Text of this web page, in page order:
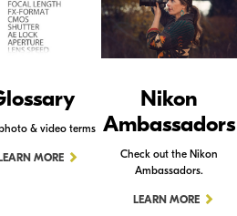
& video terms
LEARN MORE
Nikon
Ambassadors
Check out the Nikon
Ambassadors.
LEARN MORE